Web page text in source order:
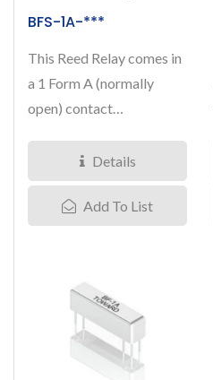
BFS-1A-***
This Reed Relay comes in
a 1 Form A (normally
open) contact
breakdown voltage...
Details
Add To List